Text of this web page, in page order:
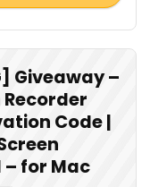
Giveaway –
Recorder
Code |
– for Mac